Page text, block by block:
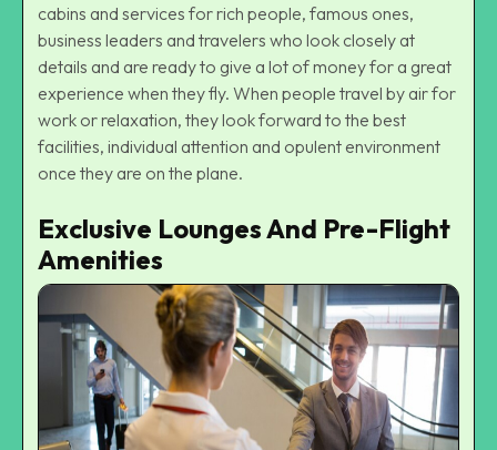
cabins and services for rich people, famous ones,
business leaders and travelers who look closely at
details and are ready to give a lot of money for a great
experience when they fly. When people travel by air for
work or relaxation, they look forward to the best
facilities, individual attention and opulent environment
once they are on the plane.
Exclusive Lounges And Pre-Flight
Amenities